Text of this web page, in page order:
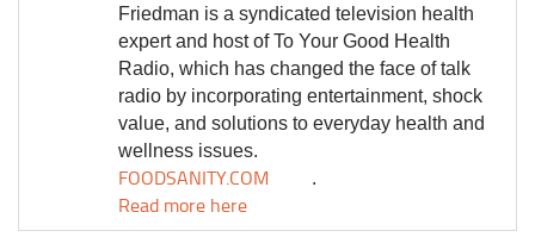
Friedman is a syndicated television health
expert and host of To Your Good Health
Radio, which has changed the face of talk
radio by incorporating entertainment, shock
value, and solutions to everyday health and
wellness issues.
FOODSANITY.COM .
Read more here